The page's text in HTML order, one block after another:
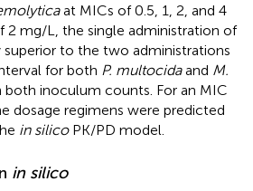
at MICs of 0.5, 1, 2, and 4
2 mg/L, the single administration of
to the two administrations
for both P. multocidaand M.
inoculum counts. For an MIC
dosage regimens were predicted
in silicoPK/PD model.
in silico